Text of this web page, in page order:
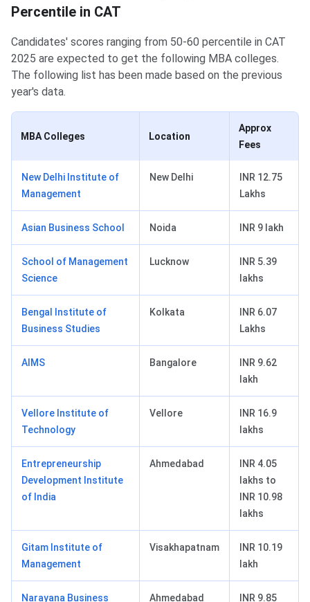
Percentile in CAT
Candidates' scores ranging from 50-60 percentile in CAT
2025 are expected to get the following MBA colleges.
The following list has been made based on the previous
year's data.
MBA Colleges Location
Approx
Fees
New Delhi Institute of
Management
New Delhi
INR 12.75
Lakhs
Asian Business School Noida INR 9 lakh
School of Management
Science
Lucknow
INR 5.39
lakhs
Bengal Institute of
Business Studies
Kolkata
INR 6.07
Lakhs
AIMS Bangalore
INR 9.62
lakh
Vellore Institute of
Technology
Vellore
INR 16.9
lakhs
Entrepreneurship
Development Institute
of India
Ahmedabad
INR 4.05
lakhs to
INR 10.98
lakhs
Gitam Institute of
Management
Visakhapatnam
INR 10.19
lakh
Narayana Business
Ahmedabad
INR 9.85